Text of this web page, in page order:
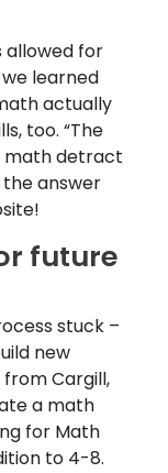
allowed for
learned
actually
too. “The
math detract
the answer
future
stuck –
new
Cargill,
a math
for Math
to 4-8.